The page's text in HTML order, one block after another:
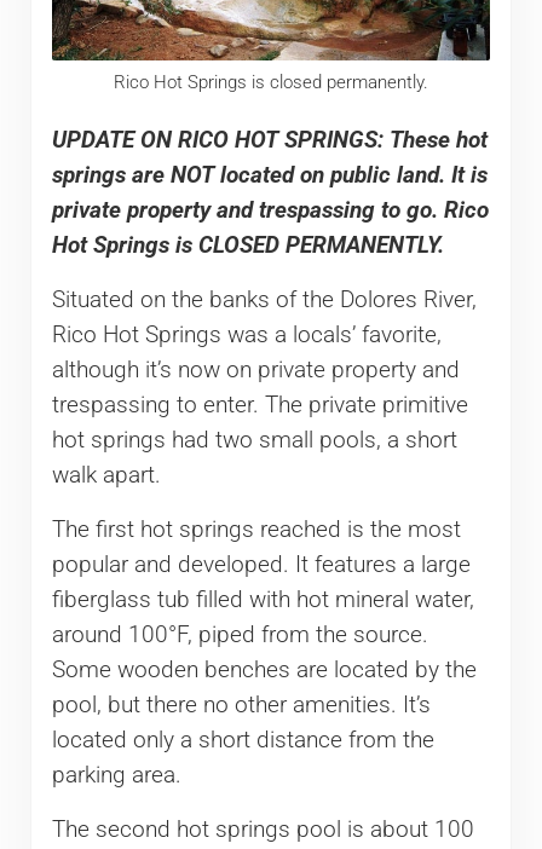
Rico Hot Springs is closed permanently.
UPDATE ON RICO HOT SPRINGS: These hot
springs are NOT located on public land. It is
private property and trespassing to go. Rico
Hot Springs is CLOSED PERMANENTLY.
Situated on the banks of the Dolores River,
Rico Hot Springs was a locals’ favorite,
although it’s now on private property and
trespassing to enter. The private primitive
hot springs had two small pools, a short
walk apart.
The first hot springs reached is the most
popular and developed. It features a large
fiberglass tub filled with hot mineral water,
around 100°F, piped from the source.
Some wooden benches are located by the
pool, but there no other amenities. It’s
located only a short distance from the
parking area.
The second hot springs pool is about 100